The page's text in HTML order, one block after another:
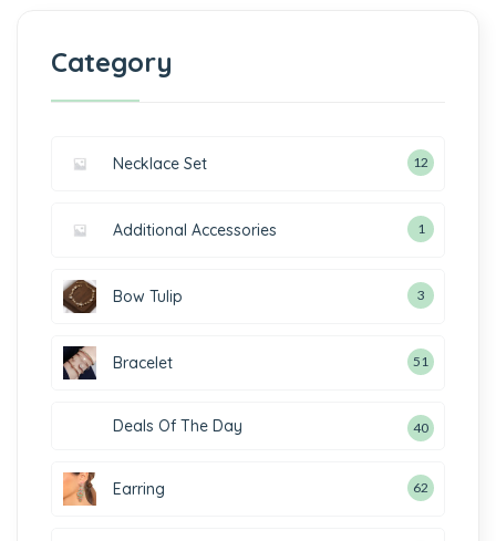
Category
Necklace Set 12
Additional Accessories 1
Bow Tulip 3
Bracelet 51
Deals Of The Day 40
Earring 62